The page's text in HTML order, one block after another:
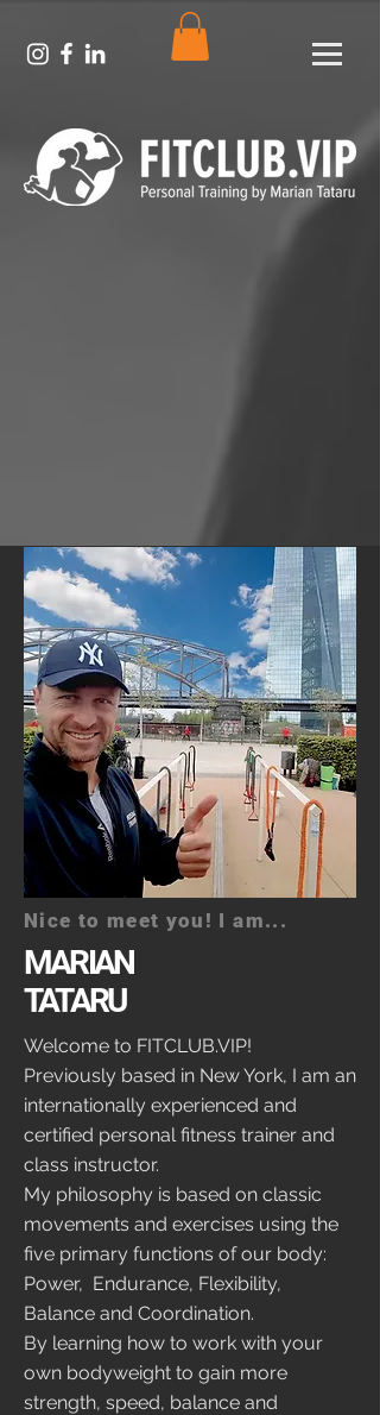
Nice to meet you! I am...
MARIAN
TATARU
Welcome to FITCLUB.VIP!
Previously based in New York, I am an
internationally experienced and
certified personal fitness trainer and
class instructor.
My philosophy is based on classic
movements and exercises using the
five primary functions of our body:
Power, Endurance, Flexibility,
Balance and Coordination.
By learning how to work with your
own bodyweight to gain more
strength, speed, balance and